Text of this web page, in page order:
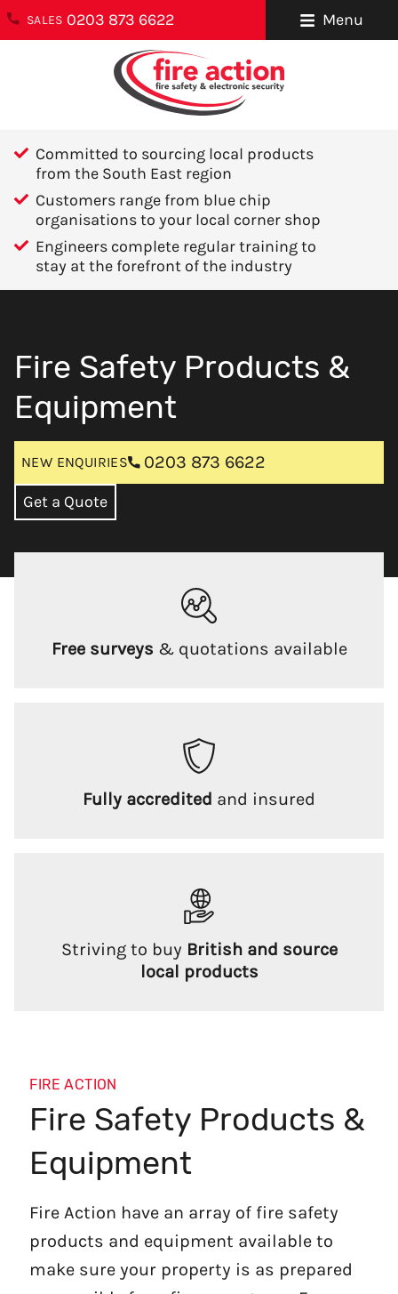
SALES 0203 873 6622 Menu
Committed to sourcing local products
from the South East region
Customers range from blue chip
organisations to your local corner shop
Engineers complete regular training to
stay at the forefront of the industry
Fire Safety Products &
Equipment
NEW ENQUIRIES 0203 873 6622
Get a Quote
Free surveys & quotations available
Fully accredited and insured
Striving to buy British and source
local products
FIRE ACTION
Fire Safety Products &
Equipment
Fire Action have an array of fire safety
products and equipment available to
make sure your property is as prepared
About Us
Sectors We
Cover
Careers
Areas We Cover
ENQUIRIES
0203 873 6622
6 Ravensquay
Business Centre
Cray Avenue
Orpington
Kent
BR5 4BQ